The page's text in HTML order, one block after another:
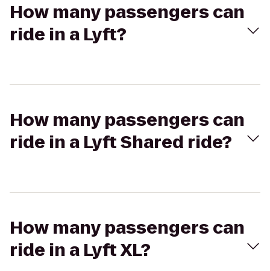
How many passengers can
ride in a Lyft?
How many passengers can
ride in a Lyft Shared ride?
How many passengers can
ride in a Lyft XL?